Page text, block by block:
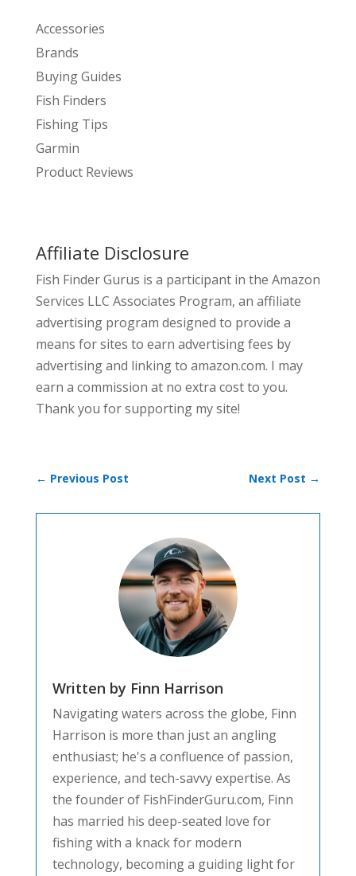
Accessories
Brands
Buying Guides
Fish Finders
Fishing Tips
Garmin
Product Reviews
Affiliate Disclosure
Fish Finder Gurus is a participant in the Amazon
Services LLC Associates Program, an affiliate
advertising program designed to provide a
means for sites to earn advertising fees by
advertising and linking to amazon.com. I may
earn a commission at no extra cost to you.
Thank you for supporting my site!
← Previous Post Next Post →
Written by Finn Harrison
Navigating waters across the globe, Finn
Harrison is more than just an angling
enthusiast; he's a confluence of passion,
experience, and tech-savvy expertise. As
the founder of FishFinderGuru.com, Finn
has married his deep-seated love for
fishing with a knack for modern
technology, becoming a guiding light for